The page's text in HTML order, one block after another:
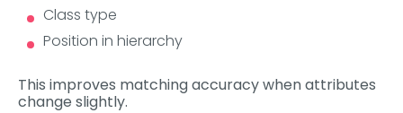
Class type
Position in hierarchy
This improves matching accuracy when attributes
change slightly.